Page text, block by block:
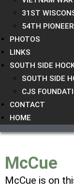
31ST
54TH
PHOTOS
LINKS
SOUTH SIDE
SOUTH SIDE
CJS
CONTACT
HOME
McCue
McCue is on